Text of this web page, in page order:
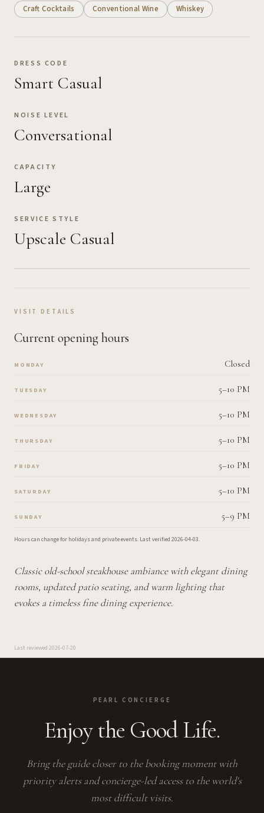
Craft Cocktails Conventional Wine Whiskey
DRESS CODE
Smart Casual
NOISE LEVEL
Conversational
CAPACITY
Large
SERVICE STYLE
Upscale Casual
VISIT DETAILS
Current opening hours
MONDAY Closed
TUESDAY 5–10 PM
WEDNESDAY 5–10 PM
THURSDAY 5–10 PM
FRIDAY 5–10 PM
SATURDAY 5–10 PM
SUNDAY 5–9 PM
Hours can change for holidays and private events. Last verified 2026-04-03.
Classic old-school steakhouse ambiance with elegant dining
rooms, updated patio seating, and warm lighting that
evokes a timeless fine dining experience.
Last reviewed 2026-07-20
PEARL CONCIERGE
Enjoy the Good Life.
Bring the guide closer to the booking moment with
priority alerts and concierge-led access to the world's
most difficult visits.